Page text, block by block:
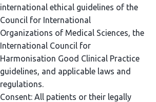
international ethical guidelines of the
Council for International
Organizations of Medical Sciences, the
International Council for
Harmonisation Good Clinical Practice
guidelines, and applicable laws and
regulations.
Consent: All patients or their legally